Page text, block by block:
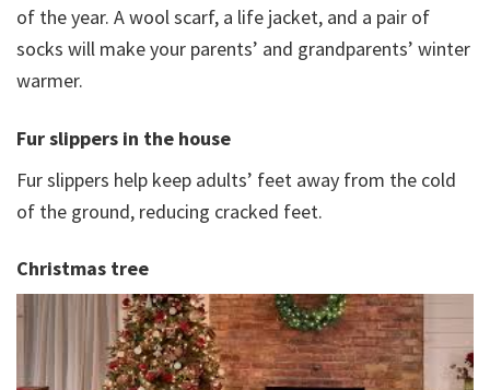
of the year. A wool scarf, a life jacket, and a pair of
socks will make your parents’ and grandparents’ winter
warmer.
Fur slippers in the house
Fur slippers help keep adults’ feet away from the cold
of the ground, reducing cracked feet.
Christmas tree